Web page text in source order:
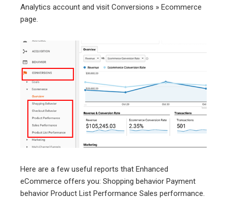
Analytics account and visit Conversions » Ecommerce
page.
Here are a few useful reports that Enhanced
eCommerce offers you: Shopping behavior Payment
behavior Product List Performance Sales performance.